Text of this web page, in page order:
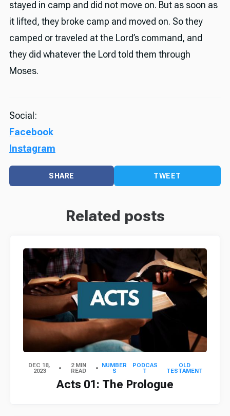
stayed in camp and did not move on. But as soon as
it lifted, they broke camp and moved on. So they
camped or traveled at the Lord’s command, and
they did whatever the Lord told them through
Moses.
Social:
Facebook
Instagram
SHARE TWEET
Related posts
DEC 18,
2023
2 MIN
READ
NUMBER
S
PODCAS
T
OLD
TESTAMENT
Acts 01: The Prologue